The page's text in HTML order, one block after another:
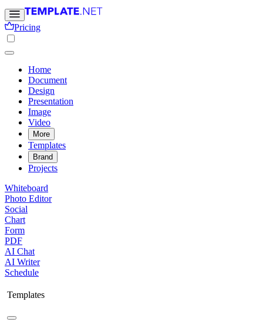
Pricing
Home
Document
Design
Presentation
Image
Video
More
Templates
Brand
Projects
Whiteboard
Photo Editor
Social
Chart
Form
PDF
AI Chat
AI Writer
Schedule
Templates